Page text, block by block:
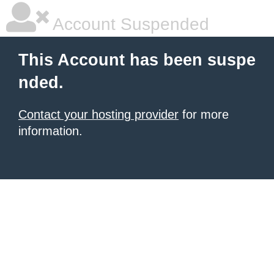
Account Suspended
This Account has been suspe
nded.
Contact your hosting provider for more
information.